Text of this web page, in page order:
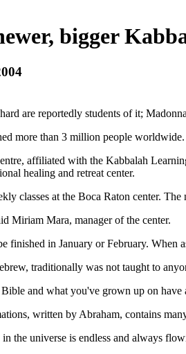
bigger
are reportedly students of it;
more than 3 million people
affiliated with the Kabbalah
healing and retreat center.
classes at the Boca Raton center.
Miriam Mara, manager of the center.
finished in January or February.
traditionally was not taught to
and what you've grown up on
written by Abraham, contains
the universe is endless and always